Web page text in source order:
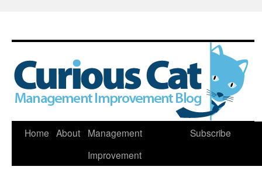
Skip
Home About
Management
Improvement
Subscribe